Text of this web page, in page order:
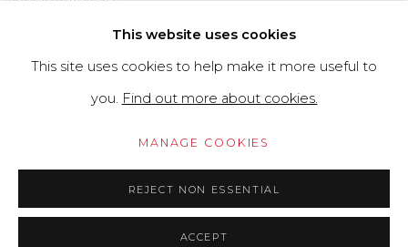
This website uses cookies
This site uses cookies to help make it more useful to
you. Find out more about cookies.
MANAGE COOKIES
REJECT NON ESSENTIAL
ACCEPT